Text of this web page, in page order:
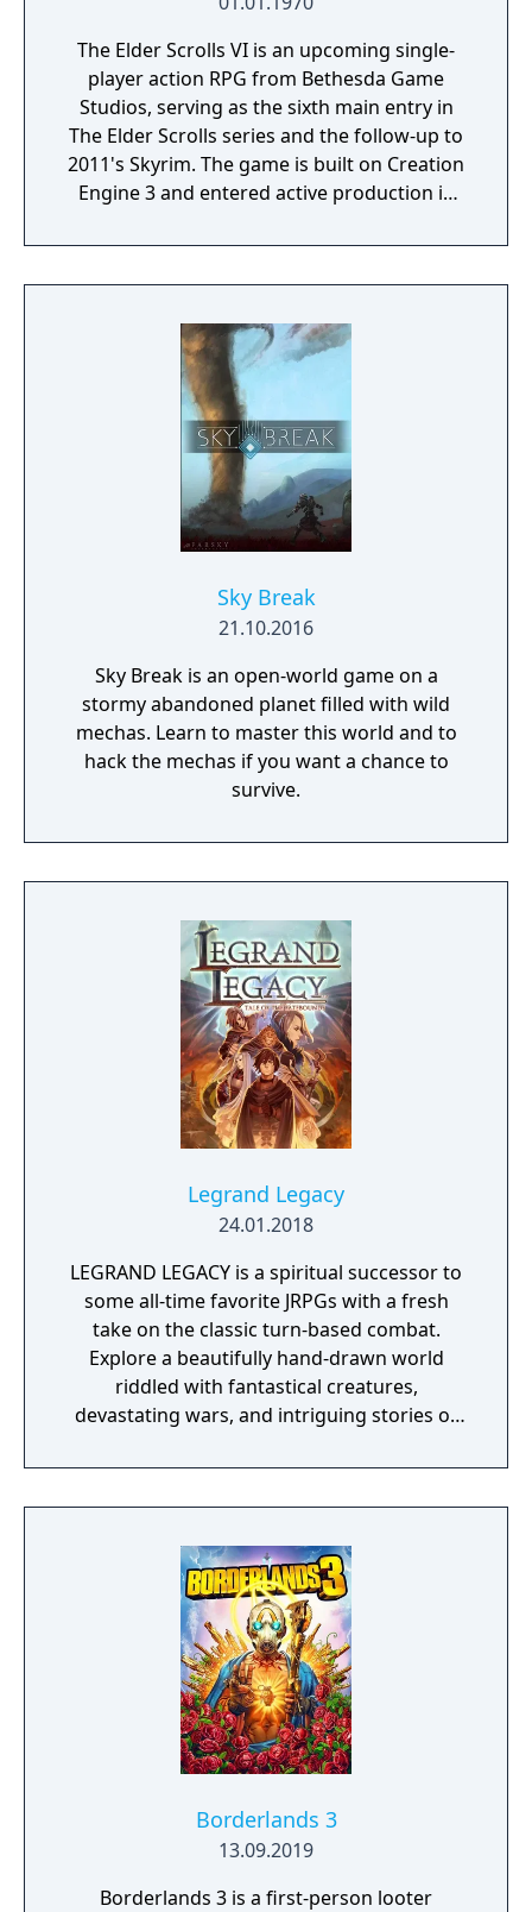
The Elder Scrolls VI is an upcoming single-
player action RPG from Bethesda Game
Studios, serving as the sixth main entry in
The Elder Scrolls series and the follow-up to
2011's Skyrim. The game is built on Creation
Engine 3 and entered active production in
Director Todd Howard has described the
project as aiming to be the "ultimate fantasy-
Sky Break
21.10.2016
Sky Break is an open-world game on a
stormy abandoned planet filled with wild
mechas. Learn to master this world and to
hack the mechas if you want a chance to
survive.
Legrand Legacy
24.01.2018
LEGRAND LEGACY is a spiritual successor to
some all-time favorite JRPGs with a fresh
take on the classic turn-based combat.
Explore a beautifully hand-drawn world
riddled with fantastical creatures,
devastating wars, and intriguing stories of
discover why Legrand Legacy is the "Most
Promising Game" of the year!
Borderlands 3
13.09.2019
Borderlands 3 is a first-person looter